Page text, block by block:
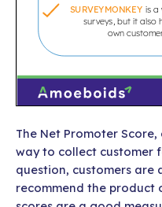
The Net Promoter
way to collect customer
question, customers are
recommend the product